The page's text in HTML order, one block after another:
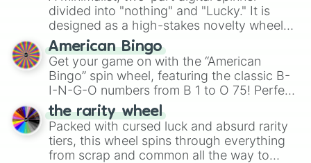
Give your next game night a twist by using
the wheel to pick a random starting letter
for Scattergories, or spin it multiple times
to create an acronym that players must
turn into a funny phrase.
divided into "nothing" and "Lucky." It is
designed as a high-stakes novelty wheel
for testing your luck against brutal odds.
American Bingo
Get your game on with the “American
Bingo” spin wheel, featuring the classic B-
I-N-G-O numbers from B 1 to O 75! Perfect
for hosting your own bingo night or
randomly selecting numbers for fun
challenges.
the rarity wheel
Packed with cursed luck and absurd rarity
tiers, this wheel spins through everything
from scrap and common all the way to